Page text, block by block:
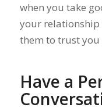
when you take
your
them to trust you
Have a